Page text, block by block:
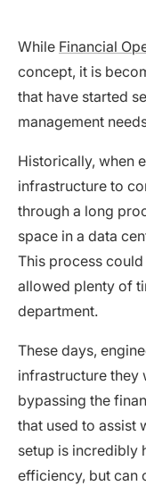
While Financial
concept, it is
that have started
management
Historically, when
infrastructure to
through a long
space in a data
This process
allowed plenty of
department.
These days,
infrastructure they
bypassing the
that used to assist
setup is incredibly
efficiency, but can